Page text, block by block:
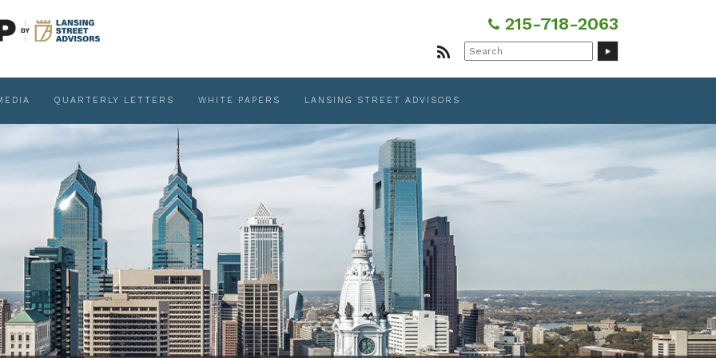
215-718-2063
Search
for:
QUARTERLY LETTERS WHITE PAPERS LANSING STREET ADVISORS